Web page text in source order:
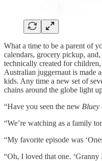
What a time to be a parent of
calendars, grocery pickup,
technically created for
Australian juggernaut is made
kids. Any time a new set of
chains around the globe light
“Have you seen the new Bluey
“We’re watching as a family
“My favorite episode was
“Oh, I loved that one.